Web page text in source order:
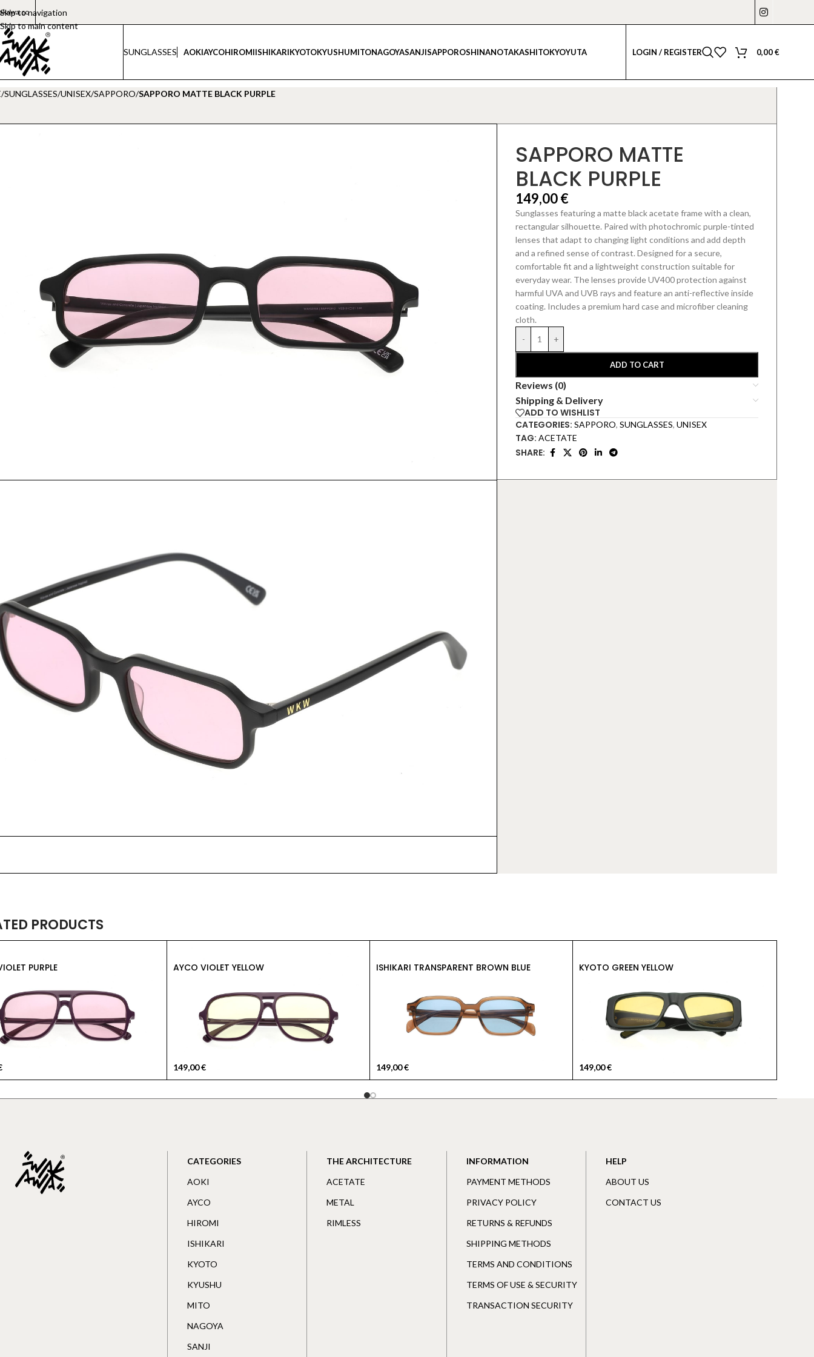
Skip to navigation
Skip to main content
SUNGLASSES AOKIAYCOHIROMIISHIKARIKYOTOKYUSHUMITONAGOYASANJISAPPOROSHINANOTAKASHITOKYOYUTA LOGIN / REGISTER 0,00€
/SUNGLASSES/UNISEX/SAPPORO/SAPPORO MATTE BLACK PURPLE
SAPPORO MATTE
BLACK PURPLE
149,00€
Sunglasses featuring a matte black acetate frame with a clean,
rectangular silhouette. Paired with photochromic purple-tinted
lenses that adapt to changing light conditionsand add depth
and a refined sense of contrast. Designed for a secure,
comfortable fit and a lightweight construction suitable for
everyday wear. The lenses provide UV400 protection against
harmful UVA and UVB rays and feature an anti-reflective inside
coating. Includes a premium hard case and microfiber cleaning
cloth.
-
+
ADD TO CART
Reviews (0)
Shipping & Delivery
ADD TO WISHLIST
CATEGORIES: SAPPORO, SUNGLASSES, UNISEX
TAG: ACETATE
SHARE:
PRODUCTS
PURPLE AYCO VIOLET YELLOW
149,00€
ISHIKARI TRANSPARENT BROWN BLUE
149,00€
KYOTO GREEN YELLOW
149,00€
CATEGORIES
AOKI
AYCO
HIROMI
ISHIKARI
KYOTO
KYUSHU
MITO
NAGOYA
SANJI
THE ARCHITECTURE
ACETATE
METAL
RIMLESS
INFORMATION
PAYMENT METHODS
PRIVACY POLICY
RETURNS & REFUNDS
SHIPPING METHODS
TERMS AND CONDITIONS
TERMS OF USE & SECURITY
TRANSACTION SECURITY
HELP
ABOUT US
CONTACT US